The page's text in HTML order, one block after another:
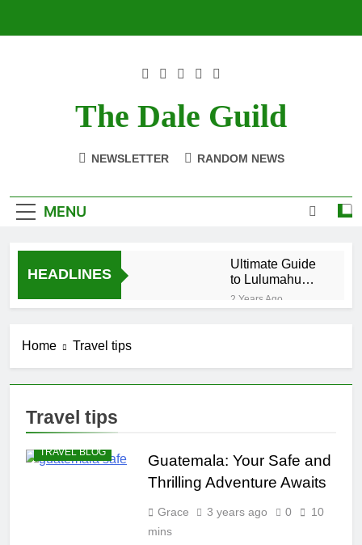
The Dale Guild
NEWSLETTER RANDOM NEWS
MENU
HEADLINES
Ultimate Guide
to Lulumahu
Falls: Hike Like
a Local
2 Years Ago
10 Perfect
Beaches with
Adventures
for Under $500:
A Step-by-Step
Guide
3 Years Ago
Yoga Travel
Mat Delight:
Unveiling the
Secrets of
3 Years Ago
Home Travel tips
Travel tips
DESTINATIONS
TRAVEL BLOG
Guatemala: Your Safe and
Thrilling Adventure Awaits
Grace 3 years ago 0
10
mins